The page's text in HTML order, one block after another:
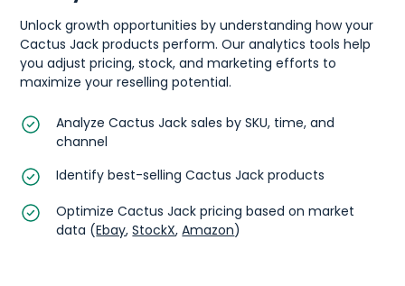
Unlock growth opportunities by understanding how your
Cactus Jack products perform. Our analytics tools help
you adjust pricing, stock, and marketing efforts to
maximize your reselling potential.
Analyze Cactus Jack sales by SKU, time, and
channel
Identify best-selling Cactus Jack products
Optimize Cactus Jack pricing based on market
data (Ebay,StockX,Amazon)